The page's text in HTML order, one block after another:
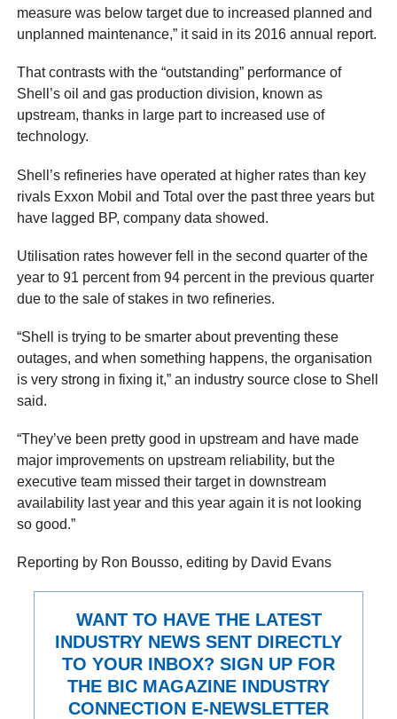
measure was below target due to increased planned and
unplanned maintenance,” it said in its 2016 annual report.
That contrasts with the “outstanding” performance of
Shell’s oil and gas production division, known as
upstream, thanks in large part to increased use of
technology.
Shell’s refineries have operated at higher rates than key
rivals Exxon Mobil and Total over the past three years but
have lagged BP, company data showed.
Utilisation rates however fell in the second quarter of the
year to 91 percent from 94 percent in the previous quarter
due to the sale of stakes in two refineries.
“Shell is trying to be smarter about preventing these
outages, and when something happens, the organisation
is very strong in fixing it,” an industry source close to Shell
said.
“They’ve been pretty good in upstream and have made
major improvements on upstream reliability, but the
executive team missed their target in downstream
availability last year and this year again it is not looking
so good.”
Reporting by Ron Bousso, editing by David Evans
WANT TO HAVE THE LATEST
INDUSTRY NEWS SENT DIRECTLY
TO YOUR INBOX? SIGN UP FOR
THE BIC MAGAZINE INDUSTRY
CONNECTION E-NEWSLETTER